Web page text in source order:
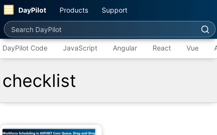
DayPilot Products Support
Search DayPilot
DayPilot Code JavaScript Angular React Vue
checklist